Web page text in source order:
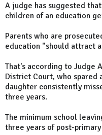
A judge has suggested
children of an education
Parents who are
education "should attract
That's according to Judge
District Court, who
daughter consistently
three years.
The minimum school
three years of post-